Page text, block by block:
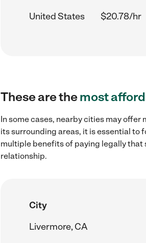
United States
$20.78/hr
These are themost
In some cases, nearby cities may
its surrounding areas, it is essential to
multiple benefits of paying legally that
relationship.
City
Livermore, CA